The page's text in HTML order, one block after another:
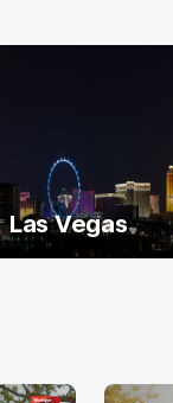
Las Vegas